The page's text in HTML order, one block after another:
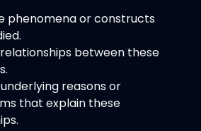
phenomena or constructs
between these
reasons or
that explain these